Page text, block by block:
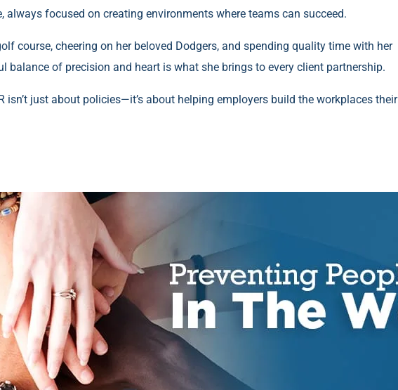
focused on creating environments where teams can succeed.
course, cheering on her beloved Dodgers, and spending quality time with her
of precision and heart is what she brings to every client partnership.
isn’t just about policies—it’s about helping employers build the workplaces their